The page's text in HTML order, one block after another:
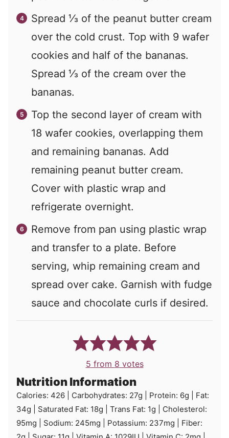
Spread ⅓ of the peanut butter cream
over the cold crust. Top with 9 wafer
cookies and half of the bananas.
Spread ⅓ of the cream over the
bananas.
Top the second layer of cream with
18 wafer cookies, overlapping them
and remaining bananas. Add
remaining peanut butter cream.
Cover with plastic wrap and
refrigerate overnight.
Remove from pan using plastic wrap
and transfer to a plate. Before
serving, whip remaining cream and
spread over cake. Garnish with fudge
sauce and chocolate curls if desired.
5 from 8 votes
Nutrition Information
Calories: 426 Carbohydrates: 27g Protein: 6g
Fat:
34g Saturated Fat: 18g Trans Fat: 1g
Cholesterol:
95mg Sodium: 245mg Potassium: 237mg
Fiber: